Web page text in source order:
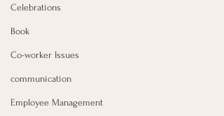
Celebrations
Book
Co-worker Issues
communication
Employee Management